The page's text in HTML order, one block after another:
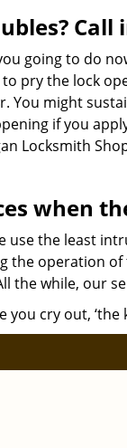
Call
going to do
pry the lock
You might
if you
Locksmith
when
use the least
the operation
the while, our
cry out, ‘the